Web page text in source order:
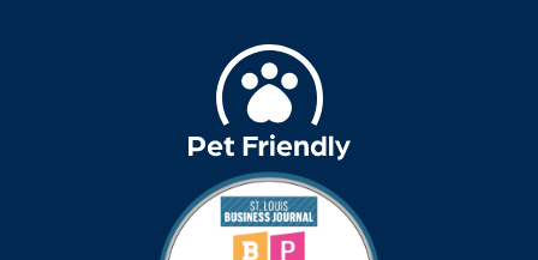
volunteering
Best Place to Work St.